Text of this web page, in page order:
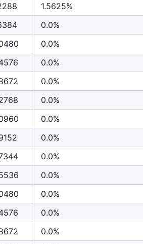
1.5625%
0.0%
0.0%
0.0%
0.0%
0.0%
0.0%
0.0%
0.0%
0.0%
0.0%
0.0%
0.0%